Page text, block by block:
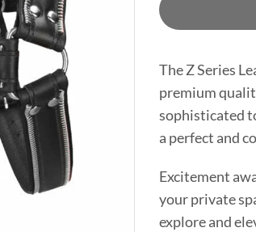
The Z Series
premium
sophisticated
a perfect and
Excitement
your private
explore and